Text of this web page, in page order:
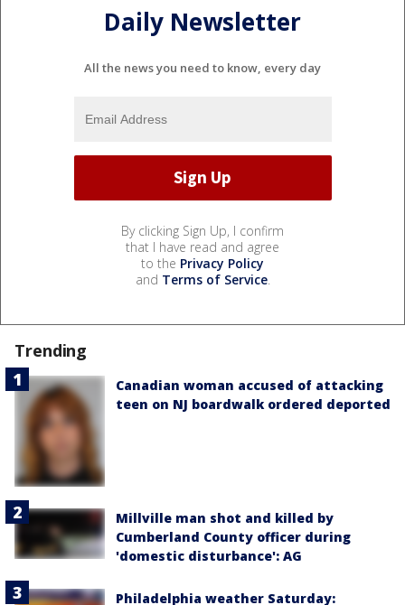
Daily Newsletter
All the news you need to know, every day
By clicking Sign Up, I confirm
that I have read and agree
to the Privacy Policy
and Terms of Service.
Trending
Canadian woman accused of attacking
teen on NJ boardwalk ordered deported
Millville man shot and killed by
Cumberland County officer during
'domestic disturbance': AG
Philadelphia weather Saturday: